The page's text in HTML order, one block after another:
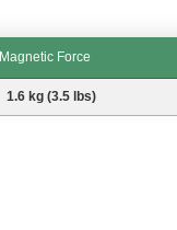
Magnetic Force
1.6 kg (3.5 lbs)